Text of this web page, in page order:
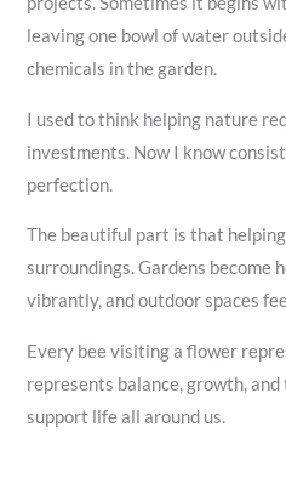
leaving one bowl of water
chemicals in the garden.
I used to think helping nature
investments. Now I know
perfection.
The beautiful part is that
surroundings. Gardens become
vibrantly, and outdoor spaces
Every bee visiting a flower
represents balance, growth,
support life all around us.